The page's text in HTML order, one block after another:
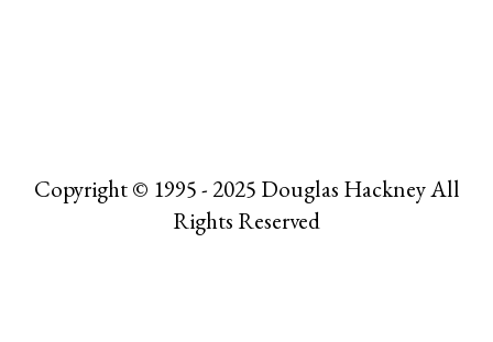
Copyright © 1995 - 2025 Douglas Hackney All
Rights Reserved